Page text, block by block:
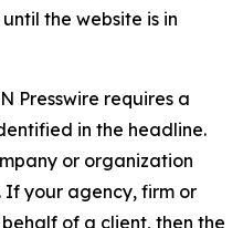
the website is in
Presswire requires a
in the headline.
or organization
If your agency, firm or
of a client, then the